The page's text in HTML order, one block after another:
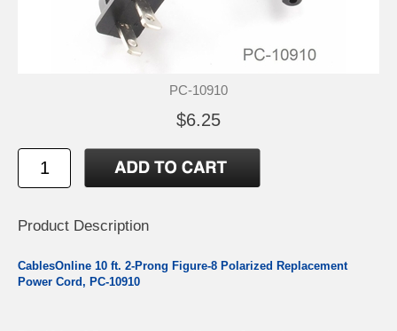
PC-10910
$6.25
Product Description
CablesOnline 10 ft. 2-Prong Figure-8 Polarized Replacement
Power Cord, PC-10910